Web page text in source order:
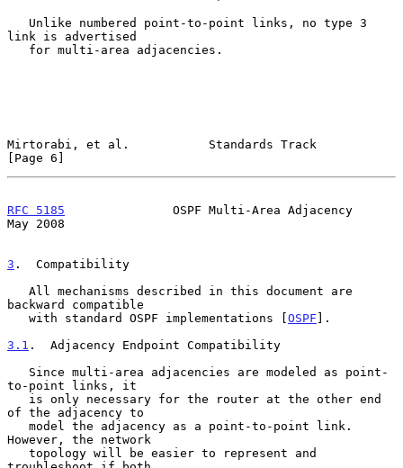
link is advertised
Mirtorabi, et al.           Standards Track
[Page 6]
RFC 5185
               OSPF Multi-Area Adjacency
May 2008
3 .  Compatibility
backward compatible
   with standard OSPF implementations [
OSPF ].
3.1 .  Adjacency Endpoint Compatibility
to-point links, it
of the adjacency to
However, the network